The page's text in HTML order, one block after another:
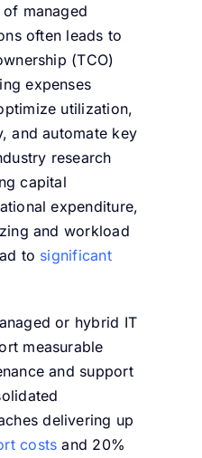
managed
often leads to
(TCO)
expenses
utilization,
and automate key
research
capital
expenditure,
and workload
to significant
or hybrid IT
measurable
and support
delivering up
costs and 20%